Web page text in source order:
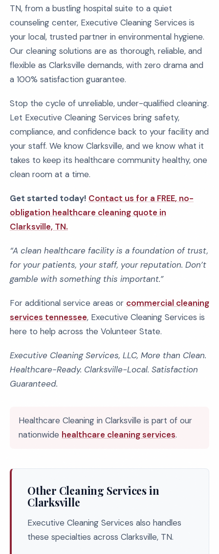
TN, from a bustling hospital suite to a quiet
counseling center, Executive Cleaning Services is
your local, trusted partner in environmental hygiene.
Our cleaning solutions are as thorough, reliable, and
flexible as Clarksville demands, with zero drama and
a 100% satisfaction guarantee.
Stop the cycle of unreliable, under-qualified cleaning.
Let Executive Cleaning Services bring safety,
compliance, and confidence back to your facility and
your staff. We know Clarksville, and we know what it
takes to keep its healthcare community healthy, one
clean room at a time.
Get started today! Contact us for a FREE, no-
obligation healthcare cleaning quote in
Clarksville, TN.
“A clean healthcare facility is a foundation of trust,
for your patients, your staff, your reputation. Don’t
gamble with something this important.”
For additional service areas or commercial cleaning
services tennessee, Executive Cleaning Services is
here to help across the Volunteer State.
Executive Cleaning Services, LLC, More than Clean.
Healthcare-Ready. Clarksville-Local. Satisfaction
Guaranteed.
Healthcare Cleaning in Clarksville is part of our
nationwide healthcare cleaning services.
Other Cleaning Services in
Clarksville
Executive Cleaning Services also handles
these specialties across Clarksville, TN.